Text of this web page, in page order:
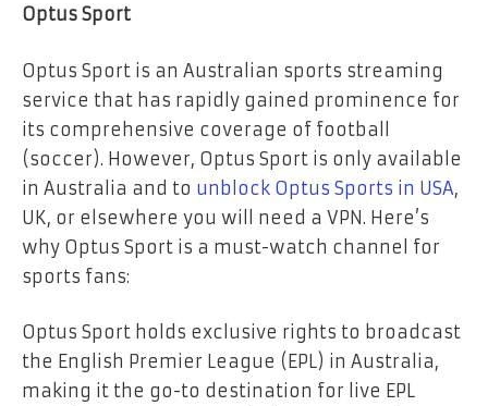
Optus Sport
Optus Sport is an Australian sports streaming
service that has rapidly gained prominence for
its comprehensive coverage of football
(soccer). However, Optus Sport is only available
in Australia and to unblock Optus Sports in USA,
UK, or elsewhere you will need a VPN. Here’s
why Optus Sport is a must-watch channel for
sports fans:
Optus Sport holds exclusive rights to broadcast
the English Premier League (EPL) in Australia,
making it the go-to destination for live EPL